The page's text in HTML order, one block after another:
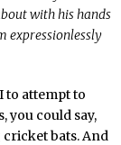
with his hands
expressionlessly
to attempt to
you could say,
bats. And